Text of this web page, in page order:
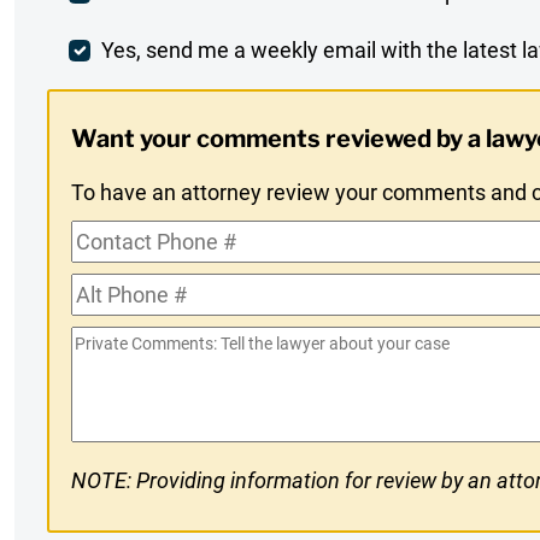
Comment
Weekly
Opt-
In
Yes, send me a weekly email with the latest
Want your comments reviewed by a
To have an attorney review your comments
Contact
Phone
#
Alt
Phone
Private
NOTE: Providing information for review by an